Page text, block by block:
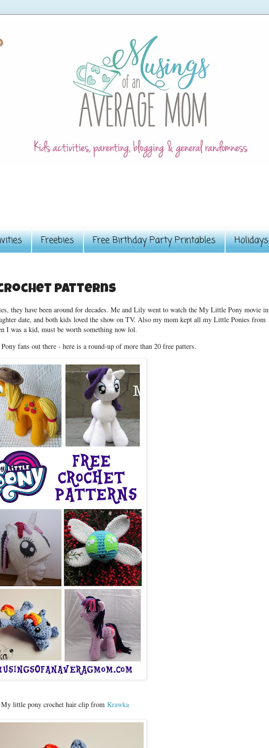
Freebies Free Birthday Party Printables Holidays
patterns
they have been around for decades. Me and Lily went to watch the My Little Pony movie in
date, and both kids loved the show on TV. Also my mom kept all my Little Ponies from
I was a kid, must be worth something now lol.
fans out there - here is a round-up of more than 20 free patters.
My little pony crochet hair clip from Krawka